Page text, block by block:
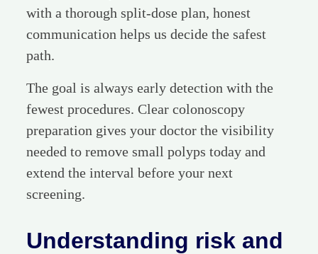
with a thorough split-dose plan, honest
communication helps us decide the safest
path.
The goal is always early detection with the
fewest procedures. Clear colonoscopy
preparation gives your doctor the visibility
needed to remove small polyps today and
extend the interval before your next
screening.
Understanding risk and